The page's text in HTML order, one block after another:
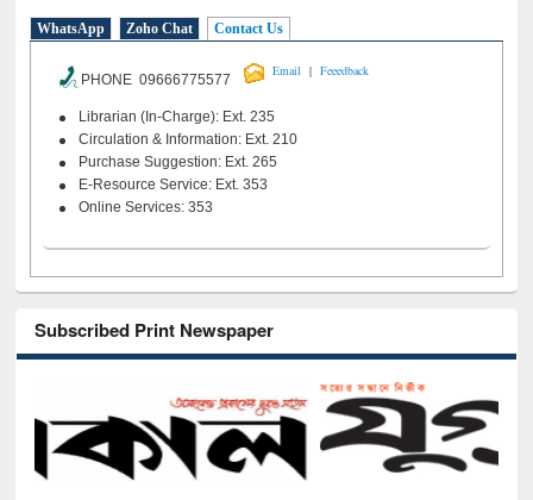
WhatsApp Zoho Chat Contact Us
PHONE 09666775577
Email | Feeedback
Librarian (In-Charge): Ext. 235
Circulation & Information: Ext. 210
Purchase Suggestion: Ext. 265
E-Resource Service: Ext. 353
Online Services: 353
Subscribed Print Newspaper